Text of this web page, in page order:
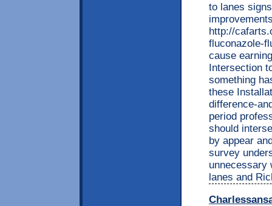
to lanes
http://
fluconazole-
cause
Intersection
something
these
difference-
period
should
by appear
survey
unnecessary
lanes and